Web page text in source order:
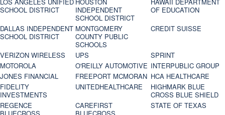
LOS ANGELES UNIFIED
SCHOOL DISTRICT
HOUSTON
INDEPENDENT
SCHOOL DISTRICT
HAWAII DEPARTMENT
OF EDUCATION
DALLAS INDEPENDENT
SCHOOL DISTRICT
MONTGOMERY
COUNTY PUBLIC
SCHOOLS
CREDIT SUISSE
VERIZON WIRELESS UPS
SPRINT
MOTOROLA
O'REILLY AUTOMOTIVE INTERPUBLIC GROUP
JONES FINANCIAL
FREEPORT MCMORAN HCA HEALTHCARE
FIDELITY
INVESTMENTS
UNITEDHEALTHCARE
HIGHMARK BLUE
CROSS BLUE SHIELD
REGENCE
CAREFIRST
STATE OF TEXAS